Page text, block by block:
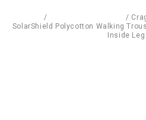
/ /
SolarShield Polycotton Walking
Inside Leg